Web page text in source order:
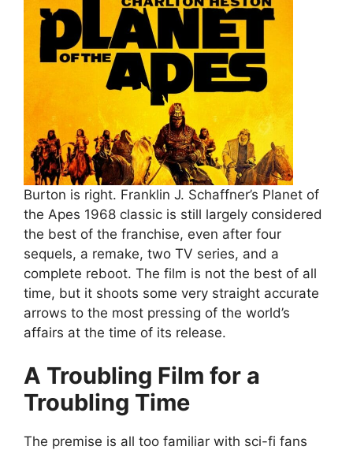
Burton is right. Franklin J. Schaffner’s Planet of
the Apes 1968 classic is still largely considered
the best of the franchise, even after four
sequels, a remake, two TV series, and a
complete reboot. The film is not the best of all
time, but it shoots some very straight accurate
arrows to the most pressing of the world’s
affairs at the time of its release.
A Troubling Film for a
Troubling Time
The premise is all too familiar with sci-fi fans